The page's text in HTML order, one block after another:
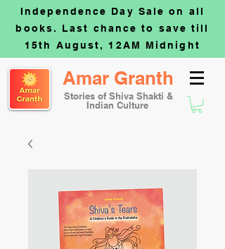
Independence Day Sale on all
books. Last chance to save till
15th August, 12AM Midnight
Amar Granth
Stories of Shiva Shakti &
Indian Culture